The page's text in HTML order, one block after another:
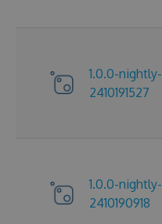
1.0.0-nightly-
2410191527
1.0.0-nightly-
2410190918